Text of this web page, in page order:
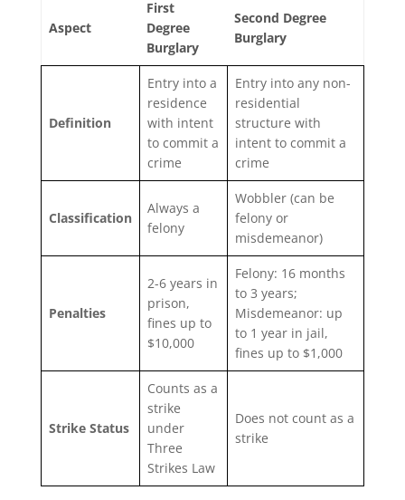
Aspect
First
Degree
Burglary
Second Degree
Burglary
Definition
Entry into a
residence
with intent
to commit a
crime
Entry into any non-
residential
structure with
intent to commit a
crime
Classification
Always a
felony
Wobbler (can be
felony or
misdemeanor)
Penalties
2-6 years in
prison,
fines up to
$10,000
Felony: 16 months
to 3 years;
Misdemeanor: up
to 1 year in jail,
fines up to $1,000
Strike Status
Counts as a
strike
under
Three
Strikes Law
Does not count as a
strike